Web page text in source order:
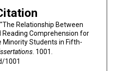
Relationship Between
Comprehension for
Minority Students in Fifth-
. 1001.
1001